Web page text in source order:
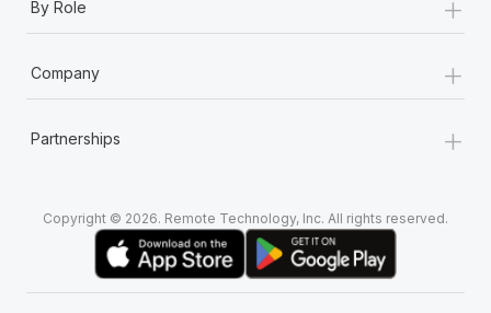
By Role
Company +
Partnerships +
Copyright © 2026. Remote Technology, Inc. All rights reserved.